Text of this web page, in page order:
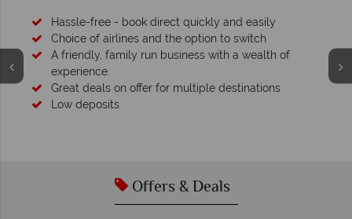
Hassle-free - book direct quickly and easily
Choice of airlines and the option to switch
A friendly, family run business with a wealth of
experience.
Great deals on offer for multiple destinations
Low deposits
Offers & Deals